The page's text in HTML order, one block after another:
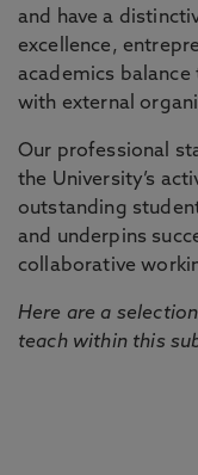
and have a
excellence,
academics
with external
Our professional
the University’s
outstanding
and underpins
collaborative
Here are a
teach within this